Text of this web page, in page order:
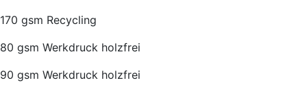
170 gsm Recycling
80 gsm Werkdruck holzfrei
90 gsm Werkdruck holzfrei